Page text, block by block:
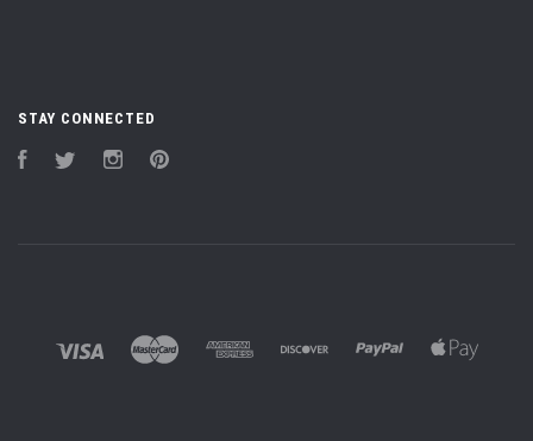
STAY CONNECTED
FacebookTwitter Instagram